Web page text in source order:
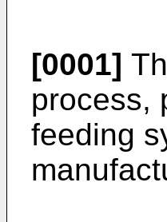
[0001]
process,
feeding